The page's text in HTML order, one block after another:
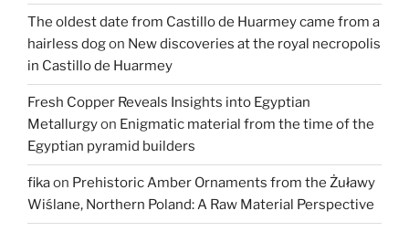
Egyptian
border
region
in
Tell
el-
Retaba”
The oldest date from Castillo de Huarmey came from a
hairless dogon New discoveries at the royal necropolis
in Castillo de Huarmey
Fresh Copper Reveals Insights into Egyptian
Metallurgyon Enigmatic material from the time of the
Egyptian pyramid builders
fikaon Prehistoric Amber Ornaments from the Żuławy
Wiślane, Northern Poland: A Raw Material Perspective